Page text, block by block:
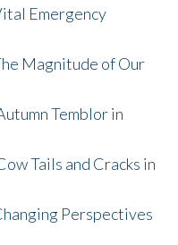
Emergency
Magnitude of Our
Temblor in
Tails and Cracks in
Perspectives